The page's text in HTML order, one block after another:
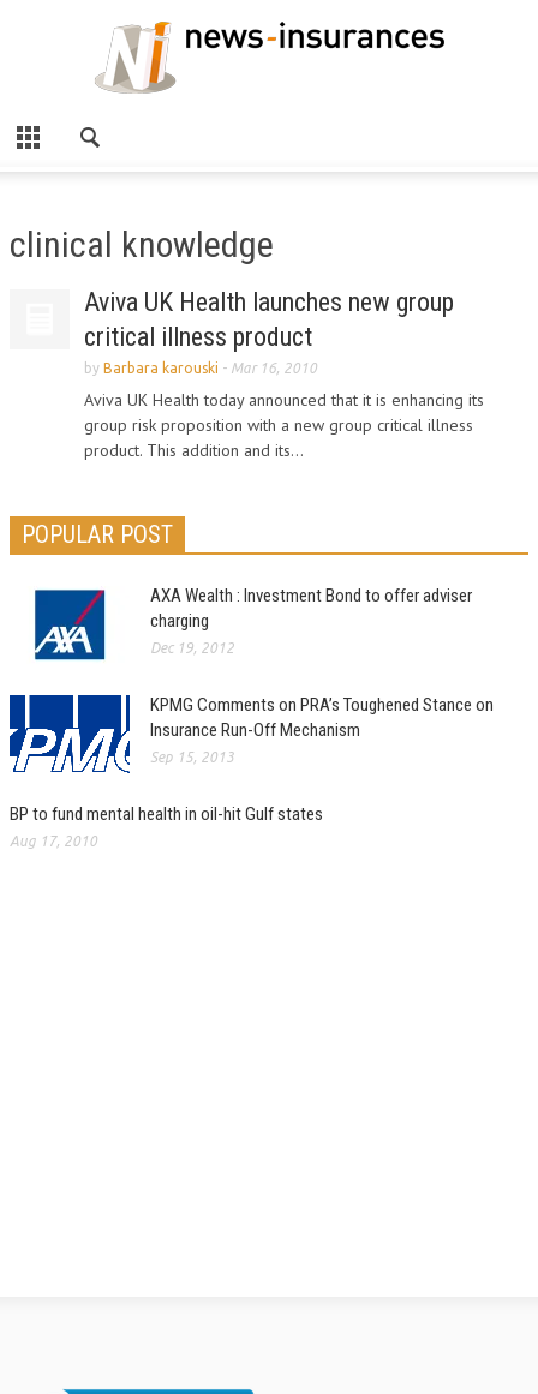
clinical knowledge
Aviva UK Health launches new group
critical illness product
by Barbara karouski - Mar 16, 2010
Aviva UK Health today announced that it is enhancing its
group risk proposition with a new group critical illness
product. This addition and its...
POPULAR POST
AXA Wealth : Investment Bond to offer adviser
charging
Dec 19, 2012
KPMG Comments on PRA’s Toughened Stance on
Insurance Run-Off Mechanism
Sep 15, 2013
BP to fund mental health in oil-hit Gulf states
Aug 17, 2010